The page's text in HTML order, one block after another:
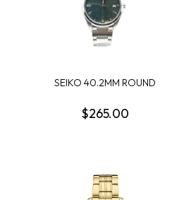
SEIKO 40.2MM ROUND
$265.00